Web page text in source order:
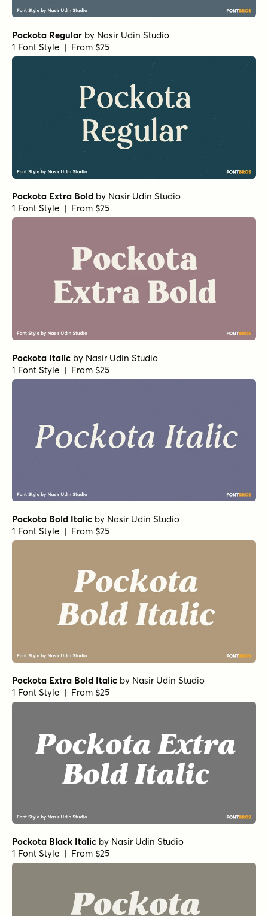
Pockota Regular by Nasir Udin Studio
1 Font Style | From $25
Pockota Extra Bold by Nasir Udin Studio
1 Font Style | From $25
Pockota Italic by Nasir Udin Studio
1 Font Style | From $25
Pockota Bold Italic by Nasir Udin Studio
1 Font Style | From $25
Pockota Extra Bold Italic by Nasir Udin Studio
1 Font Style | From $25
Pockota Black Italic by Nasir Udin Studio
1 Font Style | From $25